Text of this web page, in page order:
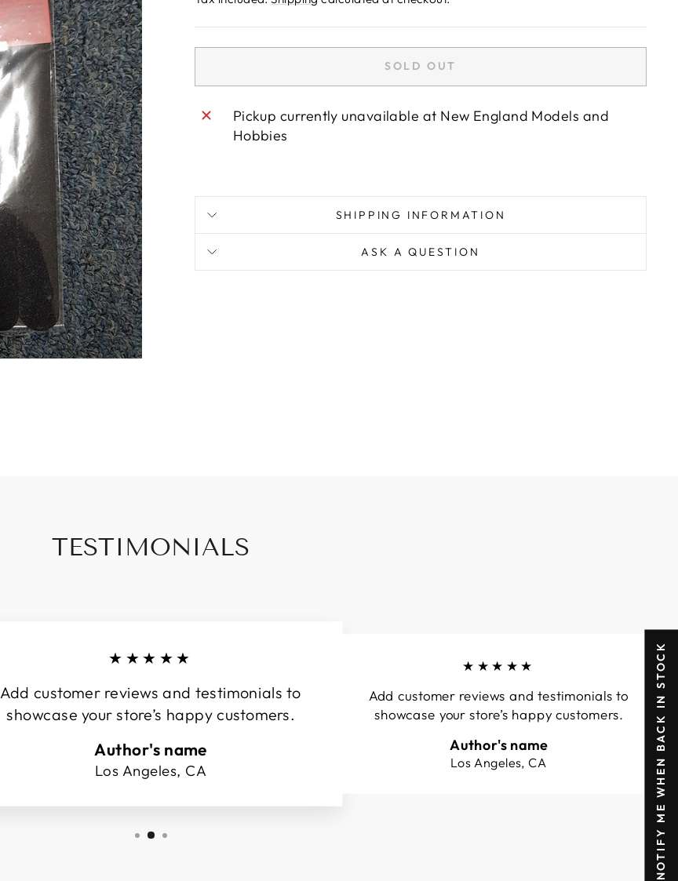
SOLD OUT
Pickup currently unavailable at New England Models and
Hobbies
SHIPPING INFORMATION
ASK A QUESTION
TESTIMONIALS
★★★★★
Add customer reviews and testimonials to
showcase your store’s happy customers.
Author's name
Los Angeles, CA
★★★★★
Add customer reviews and testimonials to
showcase your store’s happy customers.
Author's name
Los Angeles, CA NOTIFY ME WHEN BACK IN STOCK